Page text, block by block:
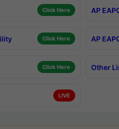
Click Here AP
Click Here AP
Click Here Other
LIVE